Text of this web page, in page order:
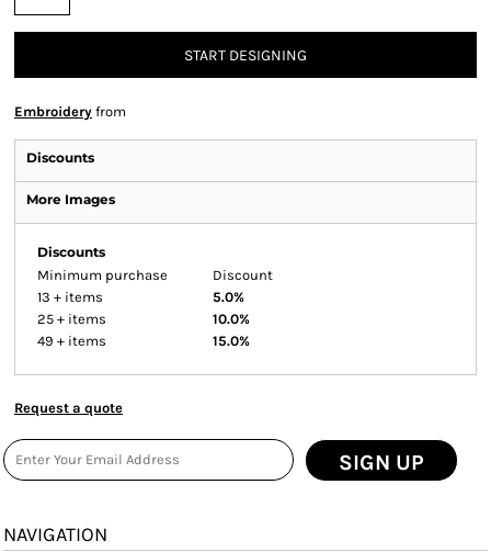
START DESIGNING
Embroidery from
Discounts
More Images
Discounts
Minimum purchase
Discount
13 + items
5.0%
25 + items
10.0%
49 + items
15.0%
Request a quote
SIGN UP
NAVIGATION